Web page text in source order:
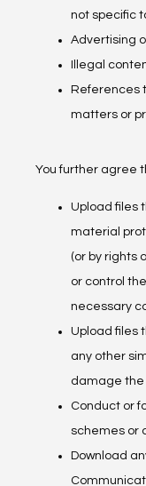
not specific
Advertising
Illegal
References
matters or
You further agree
Upload files
material
(or by rights
or control
necessary
Upload files
any other
damage the
Conduct or
schemes or
Download